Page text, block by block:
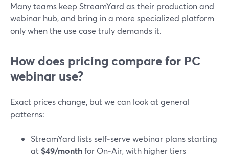
Many teams keep StreamYard as their production and
webinar hub, and bring in a more specialized platform
only when the use case truly demands it.
How does pricing compare for PC
webinar use?
Exact prices change, but we can look at general
patterns:
StreamYard lists self‑serve webinar plans starting
at $49/monthfor On‑Air, with higher tiers